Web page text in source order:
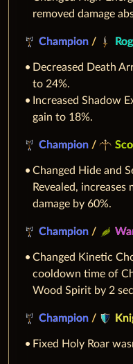
removed damage
Champion /
Decreased Death
to 24%.
Increased Shadow
gain to 18%.
Champion /
Changed Hide and
Revealed, increases
damage by 60%.
Champion /
Changed Kinetic
cooldown time of
Wood Spirit by 2
Champion /
Fixed Holy Roar